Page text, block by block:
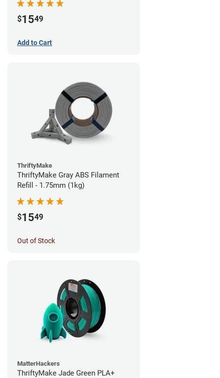
$1549
Add to Cart
ThriftyMake
ThriftyMake Gray ABS Filament
Refill - 1.75mm (1kg)
$1549
Out of Stock
MatterHackers
ThriftyMake Jade Green PLA+